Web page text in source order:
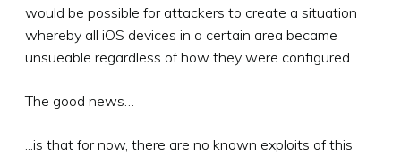
would be possible for attackers to create a situation
whereby all iOS devices in a certain area became
unsueable regardless of how they were configured.
The good news…
...is that for now, there are no known exploits of this